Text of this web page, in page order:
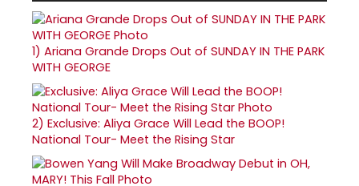
1) Ariana Grande Drops Out of SUNDAY IN THE PARK
WITH GEORGE
2) Exclusive: Aliya Grace Will Lead the BOOP!
National Tour- Meet the Rising Star